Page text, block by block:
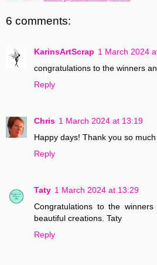
6 comments:
KarinsArtScrap 1 March 2024
congratulations to the winners
Reply
Chris 1 March 2024 at 13:19
Happy days! Thank you so
Reply
Taty 1 March 2024 at 13:29
Congratulations to the
beautiful creations. Taty
Reply